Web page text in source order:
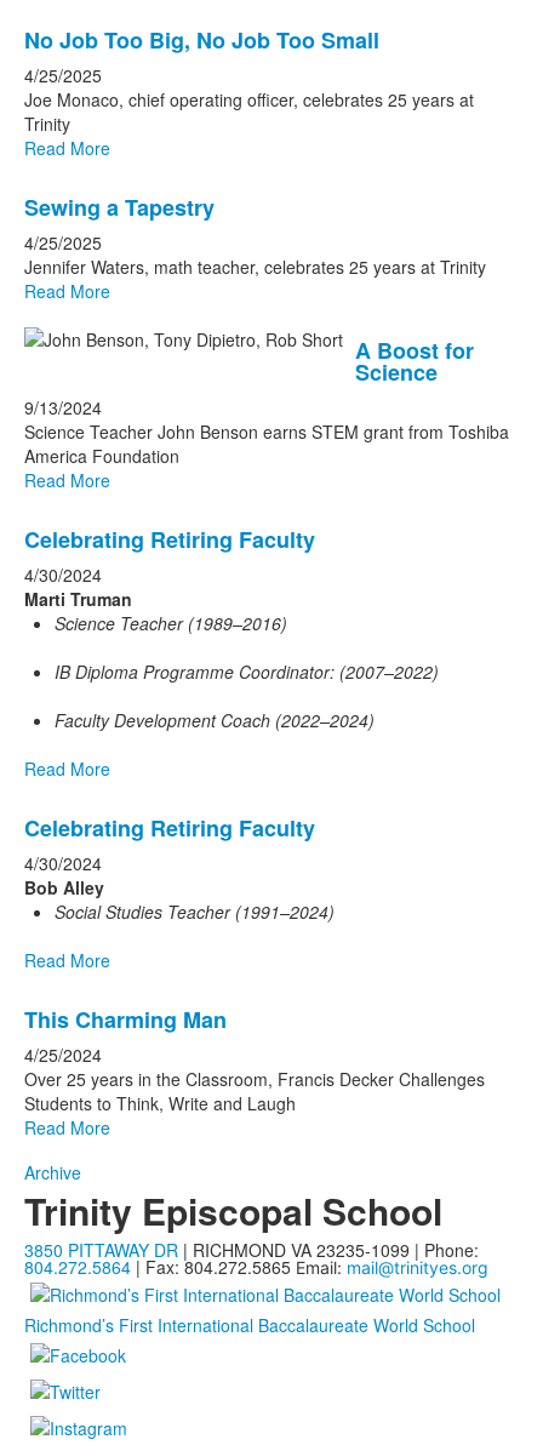
No Job Too Big, No Job Too Small
4/25/2025
Joe Monaco, chief operating officer, celebrates 25 years at
Trinity
Read More
Sewing a Tapestry
4/25/2025
Jennifer Waters, math teacher, celebrates 25 years at Trinity
Read More
A Boost for
Science
9/13/2024
Science Teacher John Benson earns STEM grant from Toshiba
America Foundation
Read More
Celebrating Retiring Faculty
4/30/2024
Marti Truman
Science Teacher (1989–2016)
IB Diploma Programme Coordinator: (2007–2022)
Faculty Development Coach (2022–2024)
Read More
Celebrating Retiring Faculty
4/30/2024
Bob Alley
Social Studies Teacher (1991–2024)
Read More
This Charming Man
4/25/2024
Over 25 years in the Classroom, Francis Decker Challenges
Students to Think, Write and Laugh
Read More
Archive
Trinity Episcopal School
3850 PITTAWAY DR | RICHMOND VA 23235-1099 | Phone:
804.272.5864 | Fax: 804.272.5865 Email: mail@trinityes.org
Richmond’s First International Baccalaureate World School